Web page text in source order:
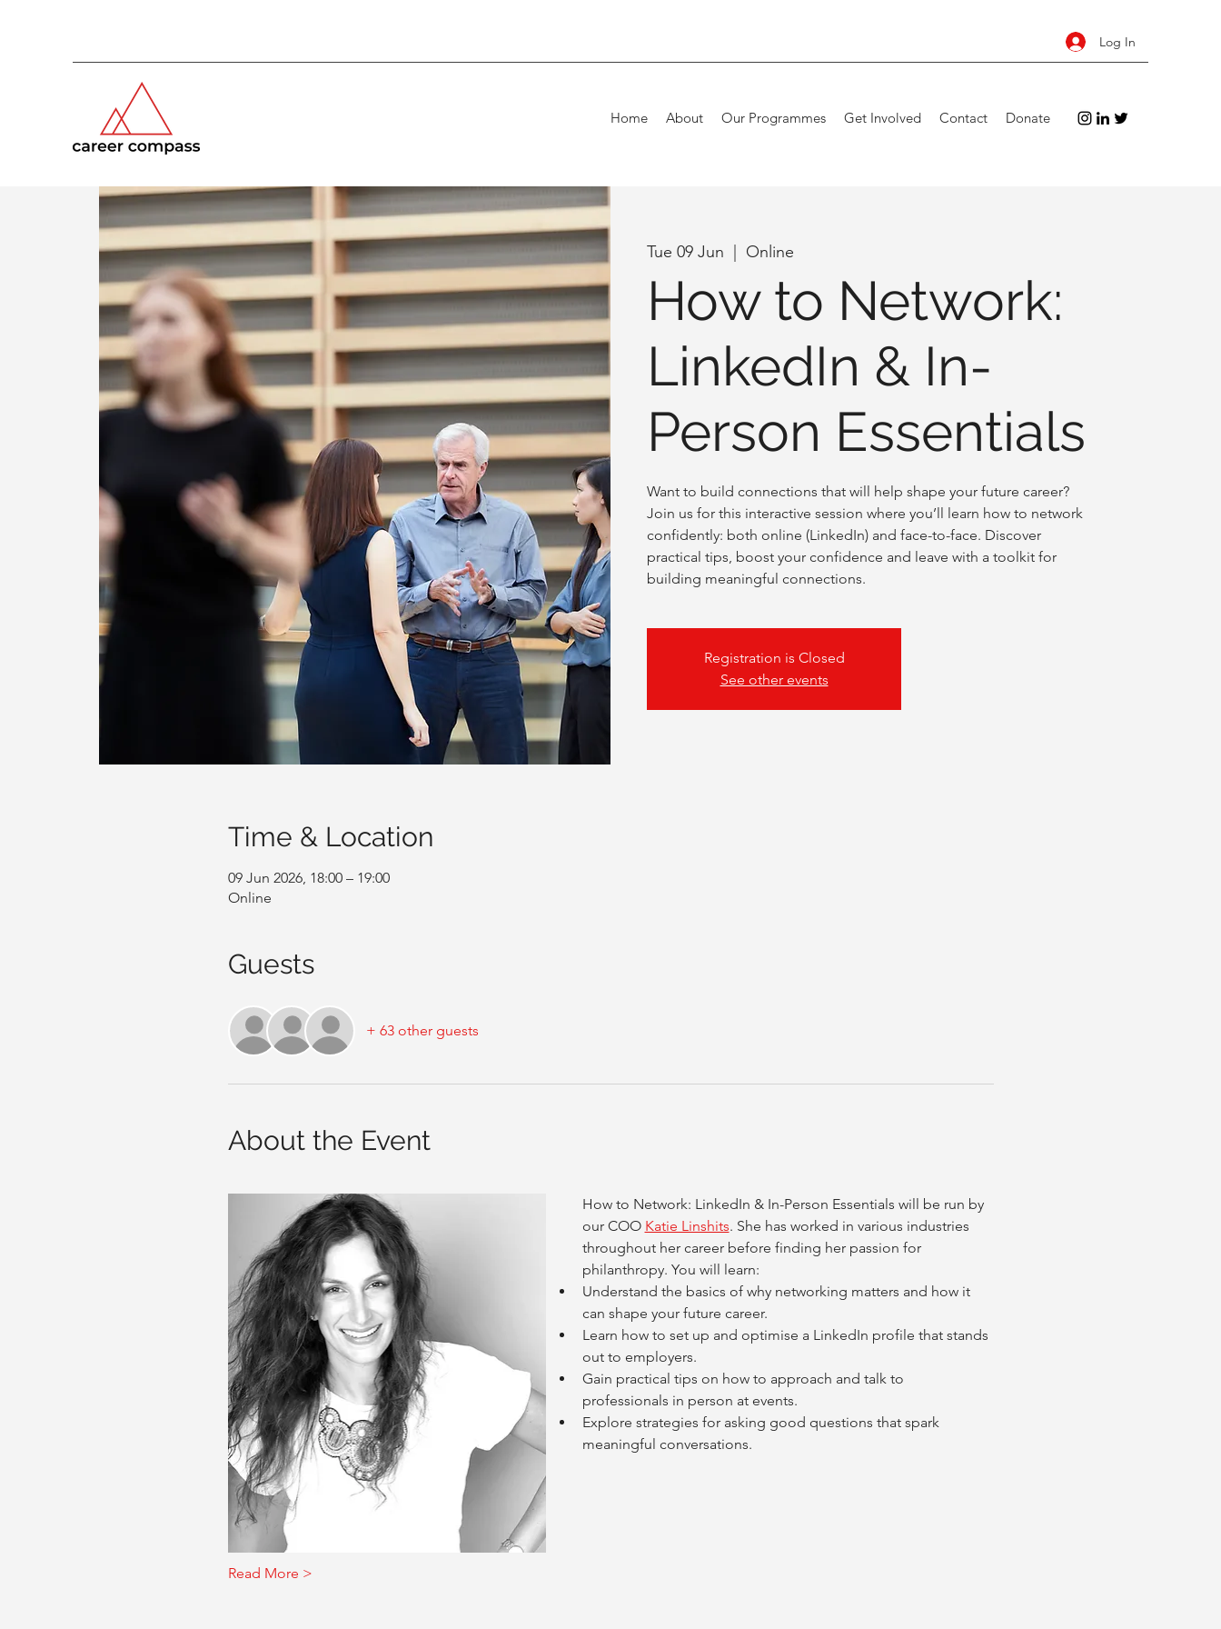
Log In
Home About Our Programmes Get Involved Contact Donate
Tue 09 Jun Online
How to Network:
LinkedIn & In-
Person Essentials
Want to build connections that will help shape your future career?
Join us for this interactive session where you’ll learn how to network
confidently: both online (LinkedIn) and face-to-face. Discover
practical tips, boost your confidence and leave with a toolkit for
building meaningful connections.
Registration is Closed
See other events
Time & Location
09 Jun 2026, 18:00 – 19:00
Online
Guests
+ 63 other guests
About the Event
How to Network: LinkedIn & In-Person Essentials will be run by
our COO Katie Linshits. She has worked in various industries
throughout her career before finding her passion for
philanthropy. You will learn:
Understand the basics of why networking matters and how it
can shape your future career.
Learn how to set up and optimise a LinkedIn profile that stands
out to employers.
Gain practical tips on how to approach and talk to
professionals in person at events.
Explore strategies for asking good questions that spark
meaningful conversations.
Read More >